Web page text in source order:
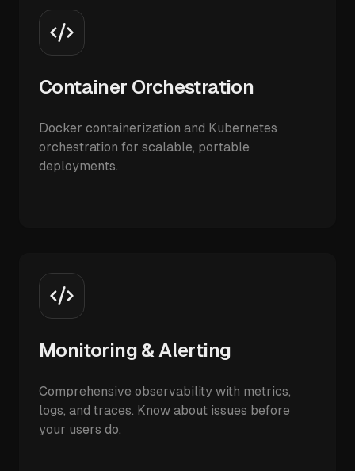
Container Orchestration
Docker containerization and Kubernetes
orchestration for scalable, portable
deployments.
Monitoring & Alerting
Comprehensive observability with metrics,
logs, and traces. Know about issues before
your users do.